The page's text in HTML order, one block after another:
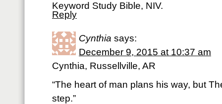
Keyword Study Bible, NIV.
Reply
Cynthia says:
December 9, 2015 at 10:37 am
Cynthia, Russellville, AR
“The heart of man plans his way, but
step.”